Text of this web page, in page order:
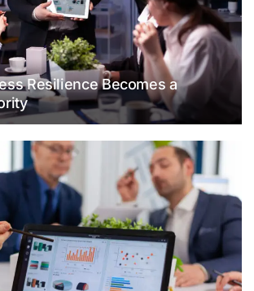
Resilience Becomes a